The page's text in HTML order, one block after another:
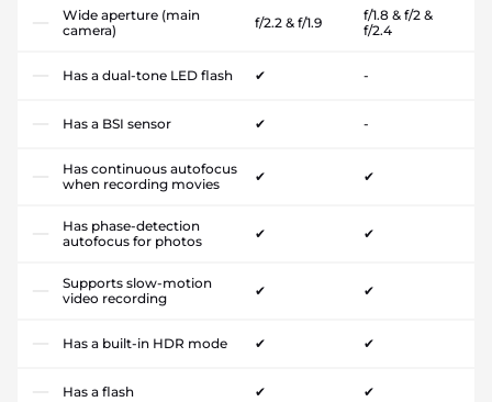
Wide aperture (main
camera)
f/2.2 & f/1.9
f/1.8 & f/2 &
f/2.4
Has a dual-tone LED flash ✔ -
Has a BSI sensor ✔ -
Has continuous autofocus
when recording movies
✔ ✔
Has phase-detection
autofocus for photos
✔ ✔
Supports slow-motion
video recording
✔ ✔
Has a built-in HDR mode ✔ ✔
Has a flash ✔ ✔